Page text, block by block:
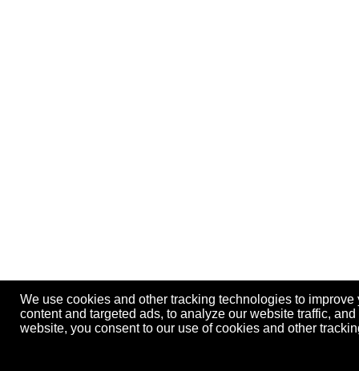
We use cookies and other tracking technologies to
content and targeted ads, to analyze our website traffic,
website, you consent to our use of cookies and other